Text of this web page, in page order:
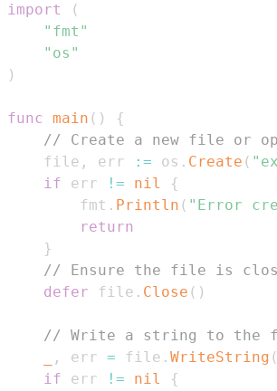
import
(
"fmt"
"os"
)
func main ( )
{
// Create a new file or
    file
, err := os . Create (
if err != nil
{
        fmt
. Println ( "Error
return
}
// Ensure the file is
defer file . Close ( )
// Write a string to the
, err = file . WriteString (
if err != nil
{